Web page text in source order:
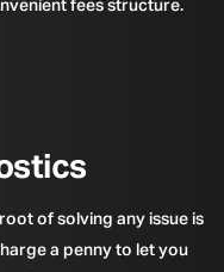
fees structure.
of solving any issue is
a penny to let you